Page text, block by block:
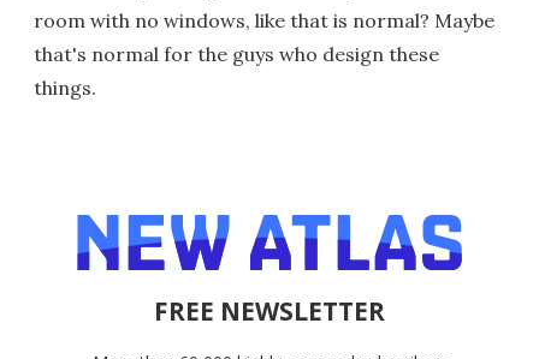
room with no windows, like that is normal? Maybe
that's normal for the guys who design these
things.
FREE NEWSLETTER